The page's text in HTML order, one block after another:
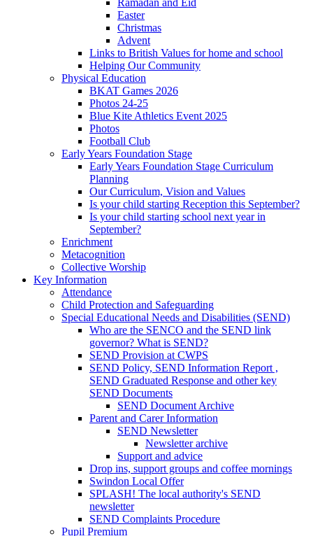
Easter
Christmas
Advent
Links to British Values for home and school
Helping Our Community
Physical Education
BKAT Games 2026
Photos 24-25
Blue Kite Athletics Event 2025
Photos
Football Club
Early Years Foundation Stage
Early Years Foundation Stage Curriculum
Planning
Our Curriculum, Vision and Values
Is your child starting Reception this September?
Is your child starting school next year in
September?
Enrichment
Metacognition
Collective Worship
Key Information
Attendance
Child Protection and Safeguarding
Special Educational Needs and Disabilities (SEND)
Who are the SENCO and the SEND link
governor? What is SEND?
SEND Provision at CWPS
SEND Policy, SEND Information Report ,
SEND Graduated Response and other key
SEND Documents
SEND Document Archive
Parent and Carer Information
SEND Newsletter
Newsletter archive
Support and advice
Drop ins, support groups and coffee mornings
Swindon Local Offer
SPLASH! The local authority's SEND
newsletter
SEND Complaints Procedure
Pupil Premium